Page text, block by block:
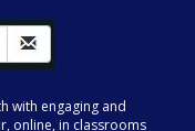
with engaging and
online, in classrooms